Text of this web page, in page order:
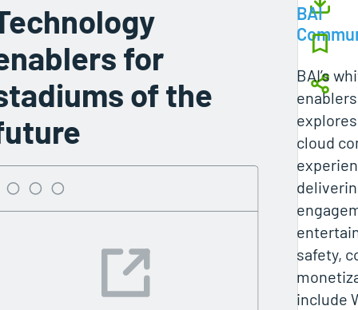
for
of the
BAI
BAI’s
cloud
safety,
include